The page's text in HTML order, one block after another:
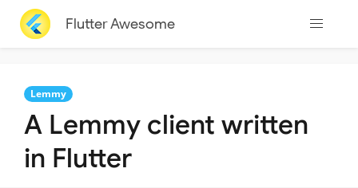
Flutter Awesome
Lemmy
A Lemmy client written
in Flutter